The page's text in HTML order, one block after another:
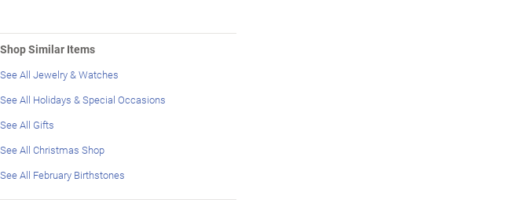
Shop Similar Items
See All Jewelry & Watches
See All Holidays & Special Occasions
See All Gifts
See All Christmas Shop
See All February Birthstones